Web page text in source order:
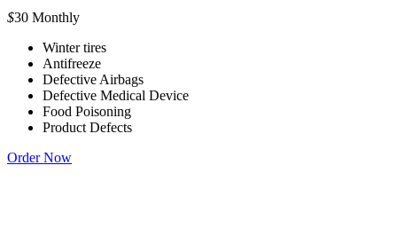
$30 Monthly
Winter tires
Antifreeze
Defective Airbags
Defective Medical Device
Food Poisoning
Product Defects
Order Now